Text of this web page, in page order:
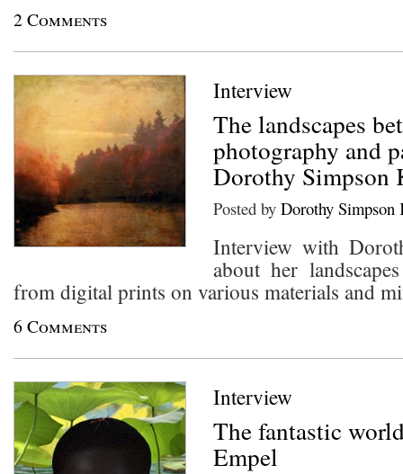
2 Comments
Interview
The landscapes
photography and
Dorothy Simpson
Posted by Dorothy Simpson
Interview with
about her
from digital prints on various materials and
6 Comments
Interview
The fantastic
Empel